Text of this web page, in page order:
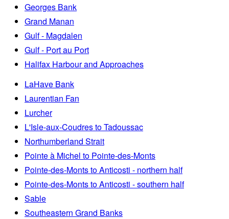
Georges Bank
Grand Manan
Gulf - Magdalen
Gulf - Port au Port
Halifax Harbour and Approaches
LaHave Bank
Laurentian Fan
Lurcher
L'Isle-aux-Coudres to Tadoussac
Northumberland Strait
Pointe à Michel to Pointe-des-Monts
Pointe-des-Monts to Anticosti - northern half
Pointe-des-Monts to Anticosti - southern half
Sable
Southeastern Grand Banks